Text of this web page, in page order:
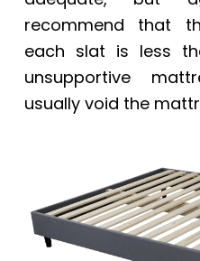
recommend that
each slat is less
unsupportive
usually void the